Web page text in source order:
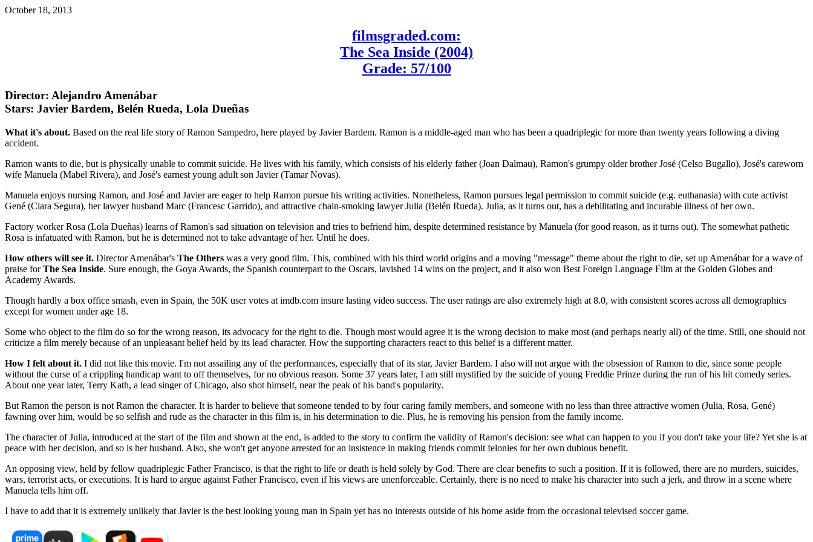
October 18, 2013
filmsgraded.com:
The Sea Inside (2004)
Grade: 57/100
Director: Alejandro Amenábar
Stars: Javier Bardem, Belén Rueda, Lola Dueñas
What it's about. Based on the real life story of Ramon Sampedro, here played by Javier Bardem. Ramon is a middle-aged man who has been a quadriplegic for more than twenty years following a diving
accident.
Ramon wants to die, but is physically unable to commit suicide. He lives with his family, which consists of his elderly father (Joan Dalmau), Ramon's grumpy older brother José (Celso Bugallo), José's careworn
wife Manuela (Mabel Rivera), and José's earnest young adult son Javier (Tamar Novas).
Manuela enjoys nursing Ramon, and José and Javier are eager to help Ramon pursue his writing activities. Nonetheless, Ramon pursues legal permission to commit suicide (e.g. euthanasia) with cute activist
Gené (Clara Segura), her lawyer husband Marc (Francesc Garrido), and attractive chain-smoking lawyer Julia (Belén Rueda). Julia, as it turns out, has a debilitating and incurable illness of her own.
Factory worker Rosa (Lola Dueñas) learns of Ramon's sad situation on television and tries to befriend him, despite determined resistance by Manuela (for good reason, as it turns out). The somewhat pathetic
Rosa is infatuated with Ramon, but he is determined not to take advantage of her. Until he does.
How others will see it. Director Amenábar's The Others was a very good film. This, combined with his third world origins and a moving "message" theme about the right to die, set up Amenábar for a wave of
praise forThe Sea Inside. Sure enough, the Goya Awards, the Spanish counterpart to the Oscars, lavished 14 wins on the project, and it also won Best Foreign Language Film at the Golden Globes and
Academy Awards.
Though hardly a box office smash, even in Spain, the 50K user votes at imdb.com insure lasting video success. The user ratings are also extremely high at 8.0, with consistent scores across all demographics
except for women under age 18.
Some who object to the film do so for the wrong reason, its advocacy for the right to die. Though most would agree it is the wrong decision to make most (and perhaps nearly all) of the time. Still, one should not
criticize a film merely because of an unpleasant belief held by its lead character. How the supporting characters react to this belief is a different matter.
How I felt about it. I did not like this movie. I'm not assailing any of the performances, especially that of its star, Javier Bardem. I also will not argue with the obsession of Ramon to die, since some people
without the curse of a crippling handicap want to off themselves, for no obvious reason. Some 37 years later, I am still mystified by the suicide of young Freddie Prinze during the run of his hit comedy series.
About one year later, Terry Kath, a lead singer of Chicago, also shot himself, near the peak of his band's popularity.
But Ramon the person is not Ramon the character. It is harder to believe that someone tended to by four caring family members, and someone with no less than three attractive women (Julia, Rosa, Gené)
fawning over him, would be so selfish and rude as the character in this film is, in his determination to die. Plus, he is removing his pension from the family income.
The character of Julia, introduced at the start of the film and shown at the end, is added to the story to confirm the validity of Ramon's decision: see what can happen to you if you don't take your life? Yet she is at
peace with her decision, and so is her husband. Also, she won't get anyone arrested for an insistence in making friends commit felonies for her own dubious benefit.
An opposing view, held by fellow quadriplegic Father Francisco, is that the right to life or death is held solely by God. There are clear benefits to such a position. If it is followed, there are no murders, suicides,
wars, terrorist acts, or executions. It is hard to argue against Father Francisco, even if his views are unenforceable. Certainly, there is no need to make his character into such a jerk, and throw in a scene where
Manuela tells him off.
I have to add that it is extremely unlikely that Javier is the best looking young man in Spain yet has no interests outside of his home aside from the occasional televised soccer game.